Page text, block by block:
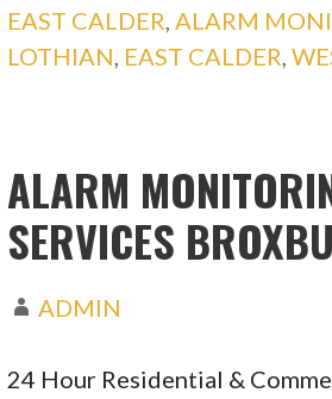
EAST CALDER ALARM
LOTHIAN EAST CALDER ,
ALARM
SERVICES
ADMIN
24 Hour Residential &